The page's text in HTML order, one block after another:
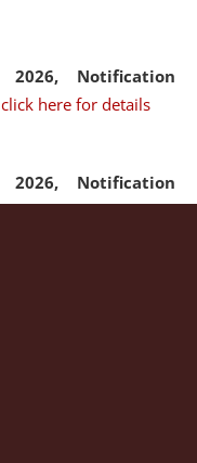
2026, Notification
click here for details
2026, Notification
Fee. click here